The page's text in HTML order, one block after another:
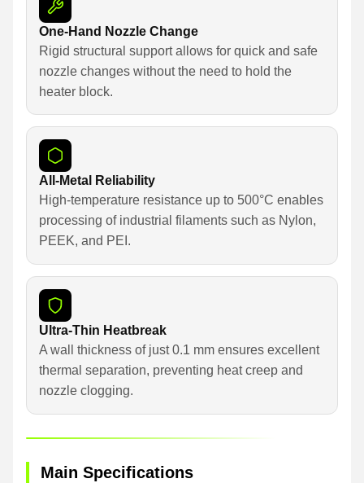
One-Hand Nozzle Change
Rigid structural support allows for quick and safe
nozzle changes without the need to hold the
heater block.
All-Metal Reliability
High-temperature resistance up to 500°C enables
processing of industrial filaments such as Nylon,
PEEK, and PEI.
Ultra-Thin Heatbreak
A wall thickness of just 0.1 mm ensures excellent
thermal separation, preventing heat creep and
nozzle clogging.
Main Specifications